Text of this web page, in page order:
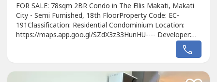
FOR SALE: 78sqm 2BR Condo in The Ellis Makati, Makati
City - Semi Furnished, 18th FloorProperty Code: EC-
191Classification: Residential Condominium Location:
https://maps.app.goo.gl/SZdX3z33HunHU---- Developer:
MegaworldUnit Type: 2 BedroomsFloor Area: 78sqmFloor
Level: 18th FloorUnit Condition: Semi-FurnishedParking: 1
Ready for turnover Call...